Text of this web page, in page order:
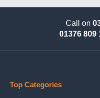
Call on
01376 809
Top Categories